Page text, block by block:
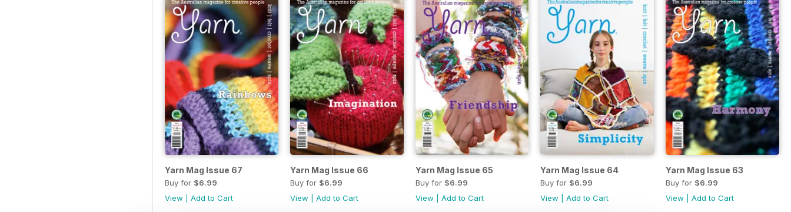
Yarn Mag Issue 67
Buy for $6.99
View
Add to Cart
Yarn Mag Issue 66
Buy for $6.99
View
Add to Cart
Yarn Mag Issue 65
Buy for $6.99
View
Add to Cart
Yarn Mag Issue 64
Buy for $6.99
View |Add to Cart
Yarn Mag Issue 63
Buy for $6.99
View |Add to Cart